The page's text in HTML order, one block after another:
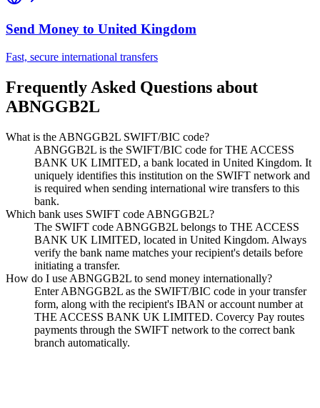
Send Money to United Kingdom
Fast, secure international transfers
Frequently Asked Questions about
ABNGGB2L
What is the ABNGGB2L SWIFT/BIC code?
ABNGGB2L is the SWIFT/BIC code for THE ACCESS
BANK UK LIMITED, a bank located in United Kingdom. It
uniquely identifies this institution on the SWIFT network and
is required when sending international wire transfers to this
bank.
Which bank uses SWIFT code ABNGGB2L?
The SWIFT code ABNGGB2L belongs to THE ACCESS
BANK UK LIMITED, located in United Kingdom. Always
verify the bank name matches your recipient's details before
initiating a transfer.
How do I use ABNGGB2L to send money internationally?
Enter ABNGGB2L as the SWIFT/BIC code in your transfer
form, along with the recipient's IBAN or account number at
THE ACCESS BANK UK LIMITED. Covercy Pay routes
payments through the SWIFT network to the correct bank
branch automatically.